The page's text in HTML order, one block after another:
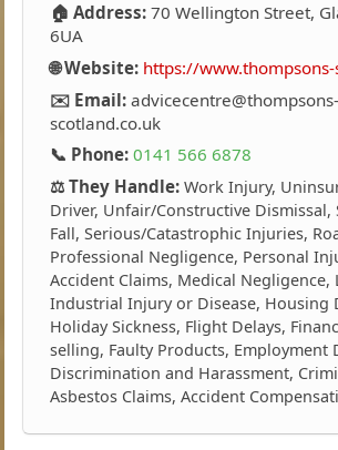
🏠 Address: 70 Wellington Street,
6UA
🌐 Website: https://
✉️ Email: advicecentre@thompsons-
scotland.co.uk
📞 Phone: 0141 566 6878
⚖️ They Handle: Work Injury,
Driver, Unfair/Constructive Dismissal,
Fall, Serious/Catastrophic Injuries,
Professional Negligence, Personal
Accident Claims, Medical Negligence,
Industrial Injury or Disease, Housing
Holiday Sickness, Flight Delays,
selling, Faulty Products, Employment
Discrimination and Harassment,
Asbestos Claims, Accident